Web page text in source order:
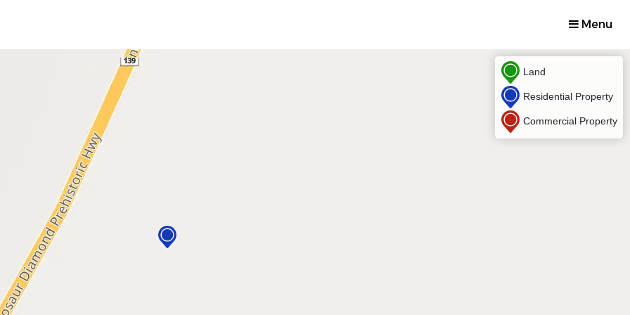
Menu
Land
Residential Property
Commercial Property